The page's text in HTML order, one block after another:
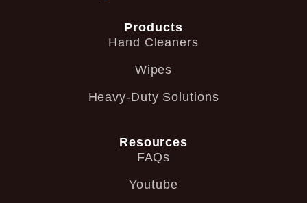
Products
Hand Cleaners
Wipes
Heavy-Duty Solutions
Resources
FAQs
Youtube